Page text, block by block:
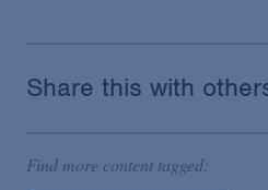
Share this with
Find more content tagged: